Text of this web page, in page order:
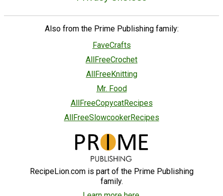
Also from the Prime Publishing family:
FaveCrafts
AllFreeCrochet
AllFreeKnitting
Mr. Food
AllFreeCopycatRecipes
AllFreeSlowcookerRecipes
RecipeLion.com is part of the Prime Publishing
family.